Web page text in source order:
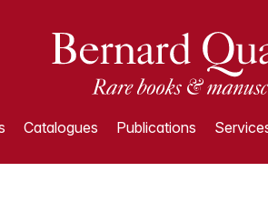
Catalogues Publications